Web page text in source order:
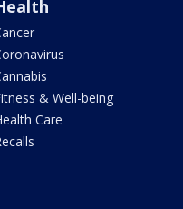
& Well-being
Care